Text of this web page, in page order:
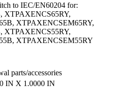
to IEC/EN60204 for:
XTPAXENCS65RY,
XTPAXENCSEM65RY,
XTPAXENCS55RY,
XTPAXENCSEM55RY
parts/accessories
IN X 1.0000 IN